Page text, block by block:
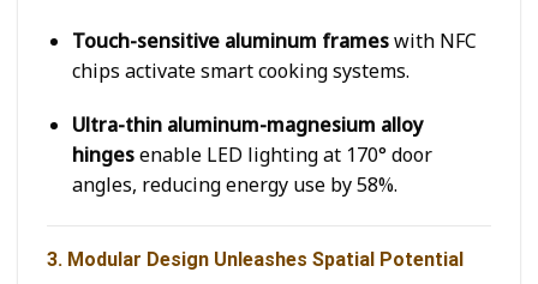
Touch-sensitive aluminum frameswith NFC
chips activate smart cooking systems.
Ultra-thin aluminum-magnesium alloy
hingesenable LED lighting at 170° door
angles, reducing energy use by 58%.
3. Modular Design Unleashes Spatial Potential